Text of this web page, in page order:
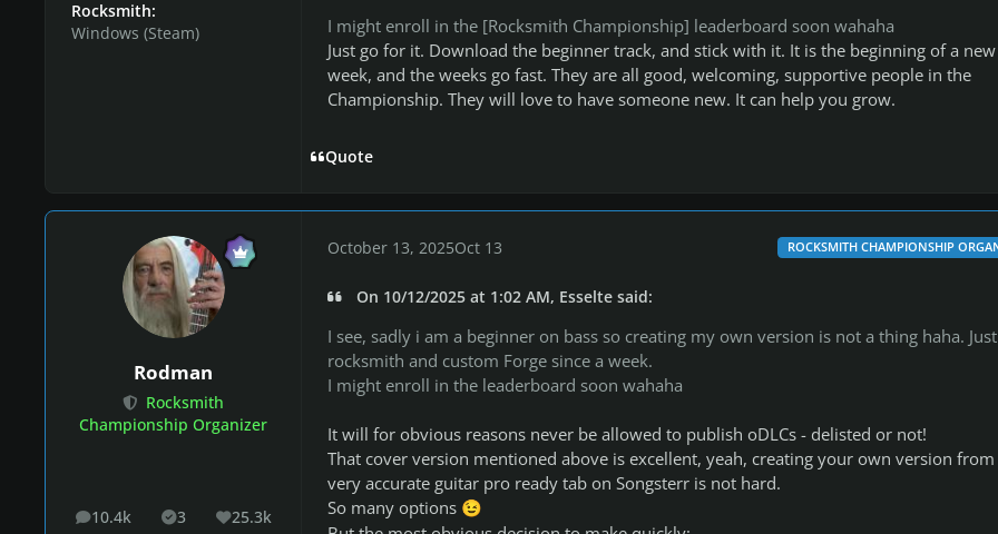
Rocksmith:
Windows (Steam)
I might enroll in the [Rocksmith Championship] leaderboard soon wahaha
Just go for it. Download the beginner track, and stick with it. It is the beginning of a new
week, and the weeks go fast. They are all good, welcoming, supportive people in the
Championship. They will love to have someone new. It can help you grow.
Quote
Rodman
Rocksmith
Championship Organizer
10.4k
posts 3
Solutions25.3k
Reputation
October 13, 2025Oct 13 ROCKSMITH CHAMPIONSHIP
On 10/12/2025 at 1:02 AM, Esselte said:
I see, sadly i am a beginner on bass so creating my own version is not a thing haha.
rocksmith and custom Forge since a week.
I might enroll in the leaderboard soon wahaha
It will for obvious reasons never be allowed to publish oDLCs - delisted or not!
That cover version mentioned above is excellent, yeah, creating your own version
very accurate guitar pro ready tab on Songsterr is not hard.
So many options 😉